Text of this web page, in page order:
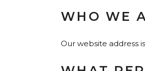
WHO WE
Our website address